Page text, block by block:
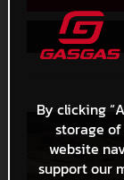
By clicking
storage
website
support our